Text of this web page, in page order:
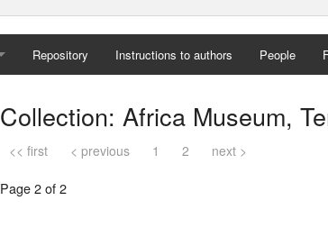
Repository Instructions to authors People
Collection: Africa Museum,
<< first < previous 1 2 next >
Page 2 of 2